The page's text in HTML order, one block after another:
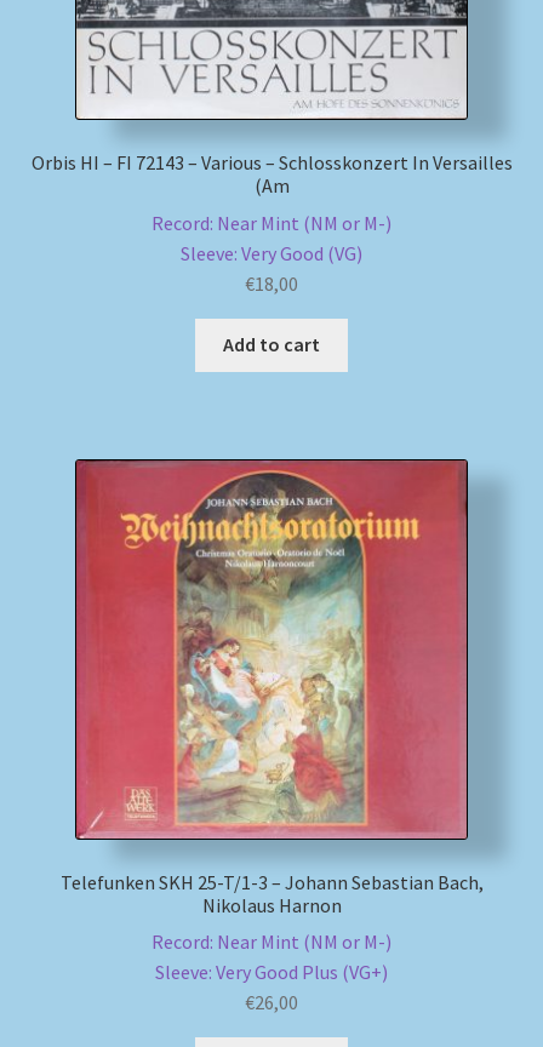
Review Authenticity
Shipping Methods
Orbis HI – FI 72143 – Various – Schlosskonzert In Versailles
(Am
Record: Near Mint (NM or M-)
Sleeve: Very Good (VG)
€18,00
Add to cart
Telefunken SKH 25-T/1-3 – Johann Sebastian Bach,
Nikolaus Harnon
Record: Near Mint (NM or M-)
Sleeve: Very Good Plus (VG+)
€26,00